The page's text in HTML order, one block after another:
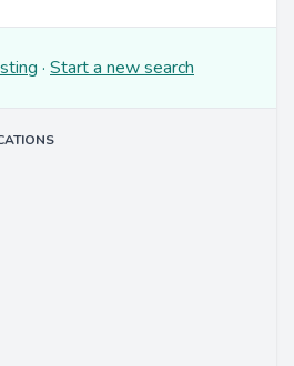
· Start a new search